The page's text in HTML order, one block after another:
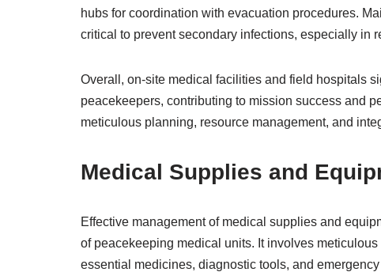
hubs for coordination with evacuation procedures.
critical to prevent secondary infections, especially in
Overall, on-site medical facilities and field hospitals
peacekeepers, contributing to mission success and
meticulous planning, resource management, and
Medical Supplies and
Effective management of medical supplies and
of peacekeeping medical units. It involves
essential medicines, diagnostic tools, and